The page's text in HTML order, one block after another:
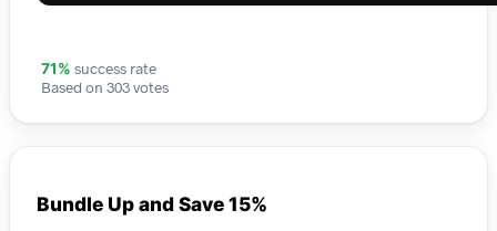
71% success rate
Based on 303 votes
Bundle Up and Save 15%